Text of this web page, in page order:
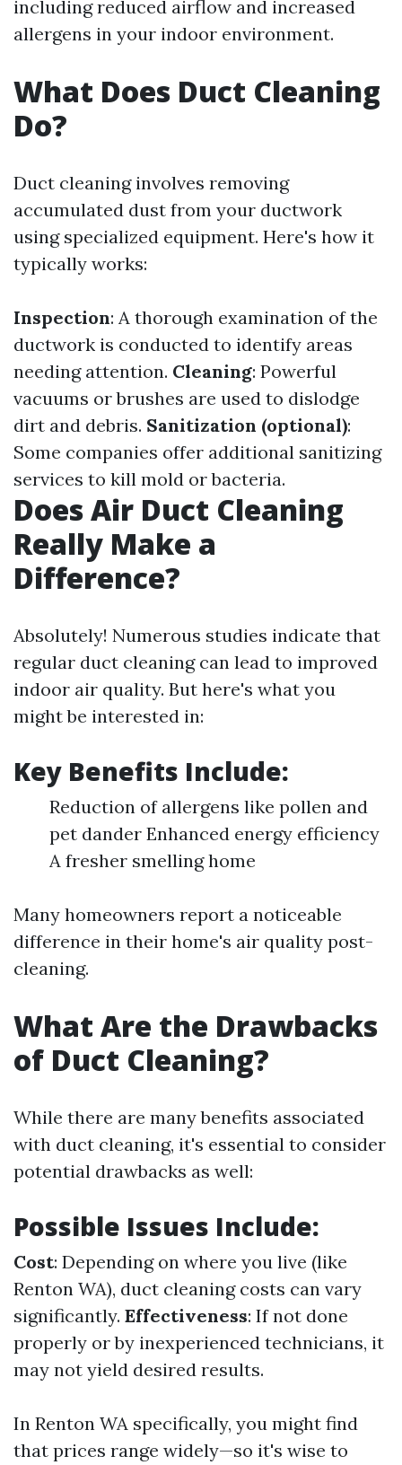
including reduced airflow and increased
allergens in your indoor environment.
What Does Duct Cleaning
Do?
Duct cleaning involves removing
accumulated dust from your ductwork
using specialized equipment. Here's how it
typically works:
Inspection: A thorough examination of the
ductwork is conducted to identify areas
needing attention. Cleaning: Powerful
vacuums or brushes are used to dislodge
dirt and debris. Sanitization (optional):
Some companies offer additional sanitizing
services to kill mold or bacteria.
Does Air Duct Cleaning
Really Make a
Difference?
Absolutely! Numerous studies indicate that
regular duct cleaning can lead to improved
indoor air quality. But here's what you
might be interested in:
Key Benefits Include:
Reduction of allergens like pollen and
pet dander Enhanced energy efficiency
A fresher smelling home
Many homeowners report a noticeable
difference in their home's air quality post-
cleaning.
What Are the Drawbacks
of Duct Cleaning?
While there are many benefits associated
with duct cleaning, it's essential to consider
potential drawbacks as well:
Possible Issues Include:
Cost: Depending on where you live (like
Renton WA), duct cleaning costs can vary
significantly. Effectiveness: If not done
properly or by inexperienced technicians, it
may not yield desired results.
In Renton WA specifically, you might find
that prices range widely—so it's wise to